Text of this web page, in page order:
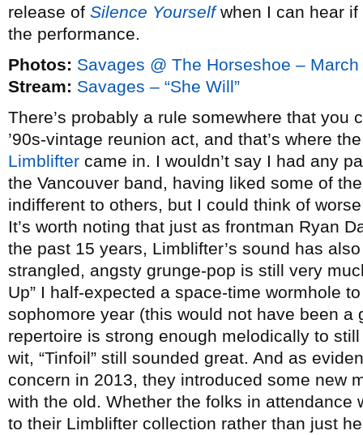
release of Silence Yourselfwhen I can hear if
the performance.
Photos: Savages @ The Horseshoe –
Stream: Savages – “She Will”
There’s probably a rule somewhere that you
’90s-vintage reunion act, and that’s where
Limblifter came in. I wouldn’t say I had any
the Vancouver band, having liked some of
indifferent to others, but I could think of
It’s worth noting that just as frontman Ryan
the past 15 years, Limblifter’s sound has
strangled, angsty grunge-pop is still very
Up” I half-expected a space-time wormhole
sophomore year (this would not have been a
repertoire is strong enough melodically to
wit, “Tinfoil” still sounded great. And as
concern in 2013, they introduced some new
with the old. Whether the folks in attendance
to their Limblifter collection rather than just